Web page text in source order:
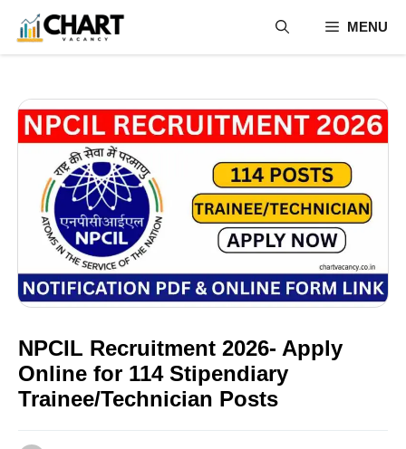
content
MENU
NPCIL Recruitment 2026- Apply
Online for 114 Stipendiary
Trainee/Technician Posts